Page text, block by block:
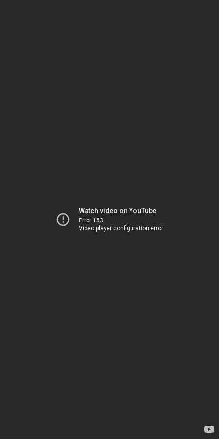
Watch video on YouTube
Error 153
Video player configuration error